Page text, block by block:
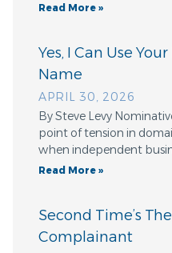
Read More »
Yes, I Can Use
Name
APRIL 30, 2026
By Steve Levy
point of tension in
when independent
Read More »
Second Time’s
Complainant